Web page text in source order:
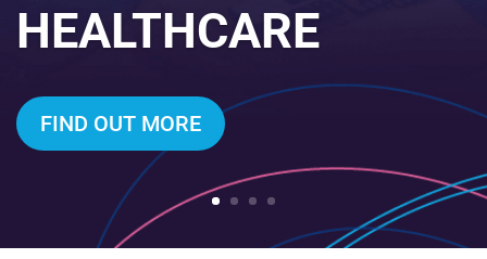
HEALTHCARE
FIND OUT MORE